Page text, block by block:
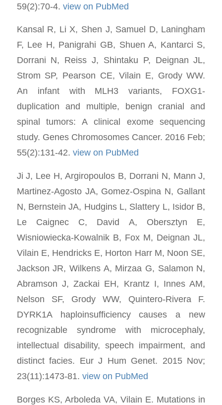
59(2):70-4. view on PubMed
Kansal R, Li X, Shen J, Samuel D, Laningham
F, Lee H, Panigrahi GB, Shuen A, Kantarci S,
Dorrani N, Reiss J, Shintaku P, Deignan JL,
Strom SP, Pearson CE, Vilain E, Grody WW.
An infant with MLH3 variants, FOXG1-
duplication and multiple, benign cranial and
spinal tumors: A clinical exome sequencing
study. Genes Chromosomes Cancer. 2016 Feb;
55(2):131-42. view on PubMed
Ji J, Lee H, Argiropoulos B, Dorrani N, Mann J,
Martinez-Agosto JA, Gomez-Ospina N, Gallant
N, Bernstein JA, Hudgins L, Slattery L, Isidor B,
Le Caignec C, David A, Obersztyn E,
Wisniowiecka-Kowalnik B, Fox M, Deignan JL,
Vilain E, Hendricks E, Horton Harr M, Noon SE,
Jackson JR, Wilkens A, Mirzaa G, Salamon N,
Abramson J, Zackai EH, Krantz I, Innes AM,
Nelson SF, Grody WW, Quintero-Rivera F.
DYRK1A haploinsufficiency causes a new
recognizable syndrome with microcephaly,
intellectual disability, speech impairment, and
distinct facies. Eur J Hum Genet. 2015 Nov;
23(11):1473-81. view on PubMed
Borges KS, Arboleda VA, Vilain E. Mutations in